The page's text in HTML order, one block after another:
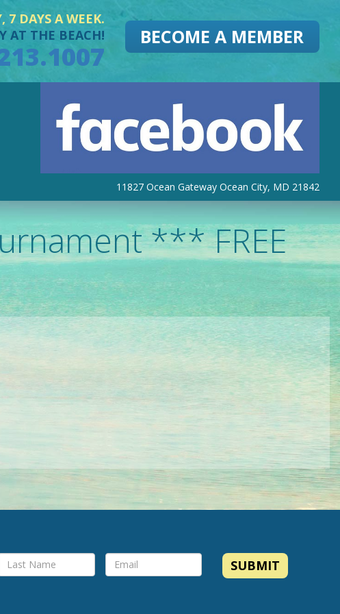
BECOME A MEMBER
7 DAYS A WEEK.
AT THE BEACH!
11827 Ocean Gateway Ocean City, MD 21842
*** FREE
SUBMIT